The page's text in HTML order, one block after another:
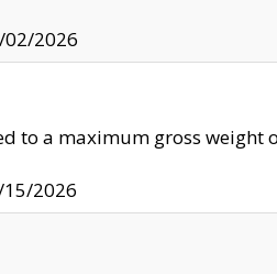
02/2026
to a maximum gross weight
2026